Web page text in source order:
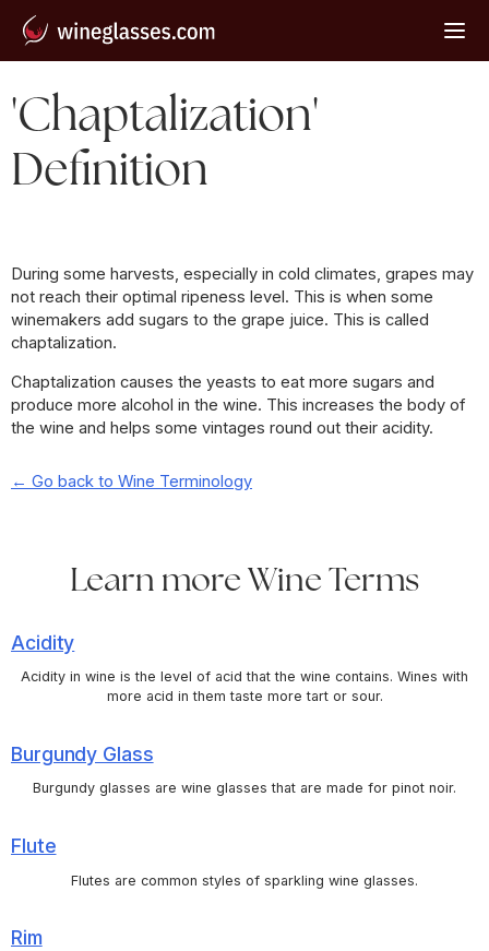
'Chaptalization'
Definition
During some harvests, especially in cold climates, grapes may
not reach their optimal ripeness level. This is when some
winemakers add sugars to the grape juice. This is called
chaptalization.
Chaptalization causes the yeasts to eat more sugars and
produce more alcohol in the wine. This increases the body of
the wine and helps some vintages round out their acidity.
← Go back to Wine Terminology
Learn more Wine Terms
Acidity
Acidity in wine is the level of acid that the wine contains. Wines with
more acid in them taste more tart or sour.
Burgundy Glass
Burgundy glasses are wine glasses that are made for pinot noir.
Flute
Flutes are common styles of sparkling wine glasses.
Rim